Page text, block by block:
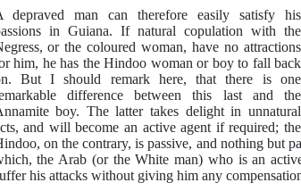
depraved man can therefore easily satisfy his
in Guiana. If natural copulation with the
or the coloured woman, have no attractions
him, he has the Hindoo woman or boy to fall back
But I should remark here, that there is one
difference between this last and the
boy. The latter takes delight in unnatural
and will become an active agent if required; the
on the contrary, is passive, and nothing but
the Arab (or the White man) who is an
his attacks without giving him any